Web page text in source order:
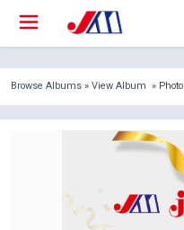
Browse Albums »View Album » Photo